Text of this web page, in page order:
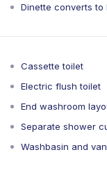
Dinette converts to
Cassette toilet
Electric flush toilet
End washroom
Separate shower
Washbasin and